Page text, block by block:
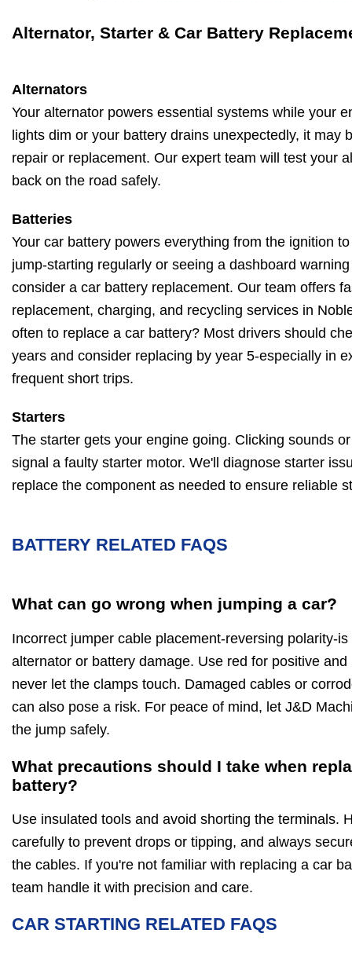
Alternator, Starter & Car Battery
Alternators
Your alternator powers essential systems while your
lights dim or your battery drains unexpectedly, it may
repair or replacement. Our expert team will test your
back on the road safely.
Batteries
Your car battery powers everything from the ignition
jump-starting regularly or seeing a dashboard
consider a car battery replacement. Our team offers
replacement, charging, and recycling services in
often to replace a car battery? Most drivers should
years and consider replacing by year 5-especially in
frequent short trips.
Starters
The starter gets your engine going. Clicking sounds
signal a faulty starter motor. We'll diagnose starter
replace the component as needed to ensure reliable
BATTERY RELATED FAQS
What can go wrong when jumping a car?
Incorrect jumper cable placement-reversing polarity-
alternator or battery damage. Use red for positive
never let the clamps touch. Damaged cables or
can also pose a risk. For peace of mind, let J&D
the jump safely.
What precautions should I take when
battery?
Use insulated tools and avoid shorting the terminals.
carefully to prevent drops or tipping, and always
the cables. If you're not familiar with replacing a car
team handle it with precision and care.
CAR STARTING RELATED FAQS